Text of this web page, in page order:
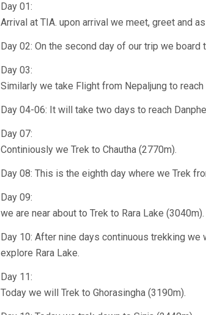
Day 01:
Arrival at TIA. upon arrival we meet, greet and
Day 02: On the second day of our trip we
Day 03:
Similarly we take Flight from Nepaljung to reach
Day 04-06: It will take two days to reach
Day 07:
Continiously we Trek to Chautha (2770m).
Day 08: This is the eighth day where we Trek
Day 09:
we are near about to Trek to Rara Lake (3040m).
Day 10: After nine days continuous trekking we
explore Rara Lake.
Day 11:
Today we will Trek to Ghorasingha (3190m).